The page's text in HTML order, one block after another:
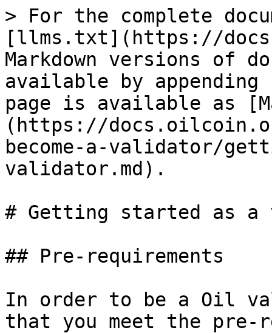
> For the complete
[llms.txt](https://
Markdown versions of
available by
page is available as
(https://
become-a-validator/
validator.md).
# Getting started as a
## Pre-requirements
In order to be a Oil
that you meet the pre-